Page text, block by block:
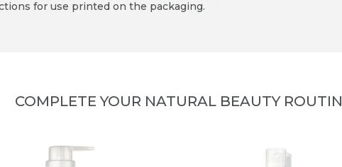
for use printed on the packaging.
COMPLETE YOUR NATURAL BEAUTY